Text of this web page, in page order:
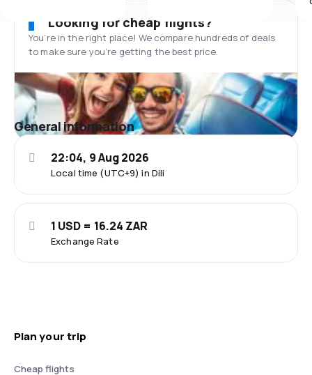
Looking for cheap flights?
You’re in the right place! We compare hundreds of deals
to make sure you’re getting the best price.
General information
Local time (UTC+9) in Dili
22:04, 9 Aug 2026
Exchange Rate
1 USD = 16.24 ZAR
Plan your trip
Cheap flights